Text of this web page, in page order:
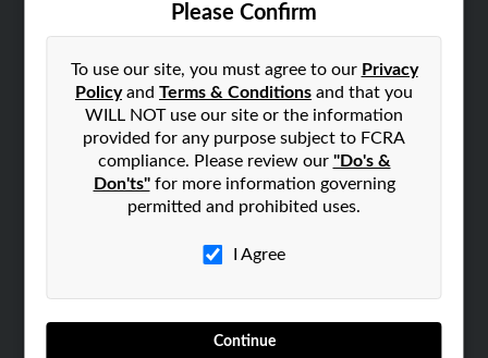
Please Confirm
To use our site, you must agree to our Privacy
Policyand Terms & Conditions and that you
WILL NOT use our site or the information
provided for any purpose subject to FCRA
compliance. Please review our "Do's &
Don'ts"for more information governing
permitted and prohibited uses.
I Agree
Continue
ABOUT US
Corporate
Hibu Blog
SEARCH TOOLS